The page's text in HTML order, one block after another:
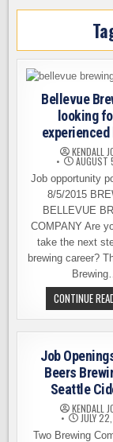
Bellevue
looking
experienced
KENDALL
AUGUST
Job opportunity
8/5/2015
BELLEVUE
COMPANY Are
take the next
brewing career?
CONTINUE
Job
Beers
Seattle
KENDALL
JULY
Two Brewing